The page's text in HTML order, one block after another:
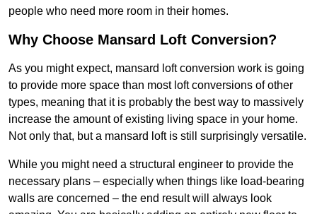
people who need more room in their homes.
Why Choose Mansard Loft Conversion?
As you might expect, mansard loft conversion work is going
to provide more space than most loft conversions of other
types, meaning that it is probably the best way to massively
increase the amount of existing living space in your home.
Not only that, but a mansard loft is still surprisingly versatile.
While you might need a structural engineer to provide the
necessary plans – especially when things like load-bearing
walls are concerned – the end result will always look